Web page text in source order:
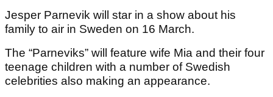
Jesper Parnevik will star in a show about his
family to air in Sweden on 16 March.
The “Parneviks” will feature wife Mia and their four
teenage children with a number of Swedish
celebrities also making an appearance.